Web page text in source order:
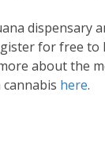
dispensary
for free to
about the
here.